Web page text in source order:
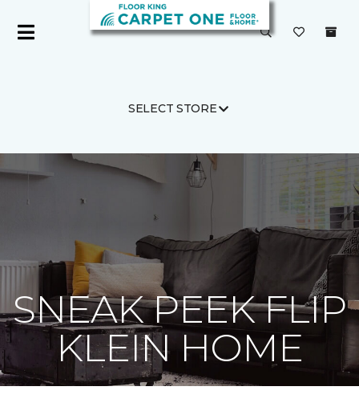
SELECT STORE
Carpet One About C1cares
SNEAK PEEK FLIP
KLEIN HOME